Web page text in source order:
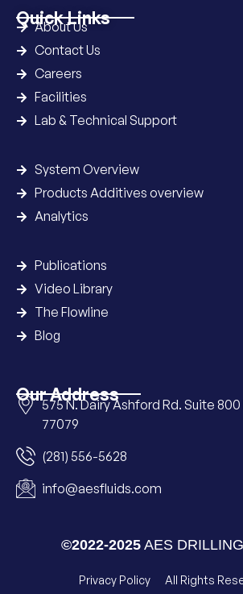
Quick Links
About Us
Contact Us
Careers
Facilities
Lab & Technical Support
System Overview
Products Additives overview
Analytics
Publications
Video Library
The Flowline
Blog
Our Address
575 N. Dairy Ashford Rd. Suite
77079
(281) 556-5628
info@aesfluids.com
©2022-2025 AES
Privacy Policy All Rights